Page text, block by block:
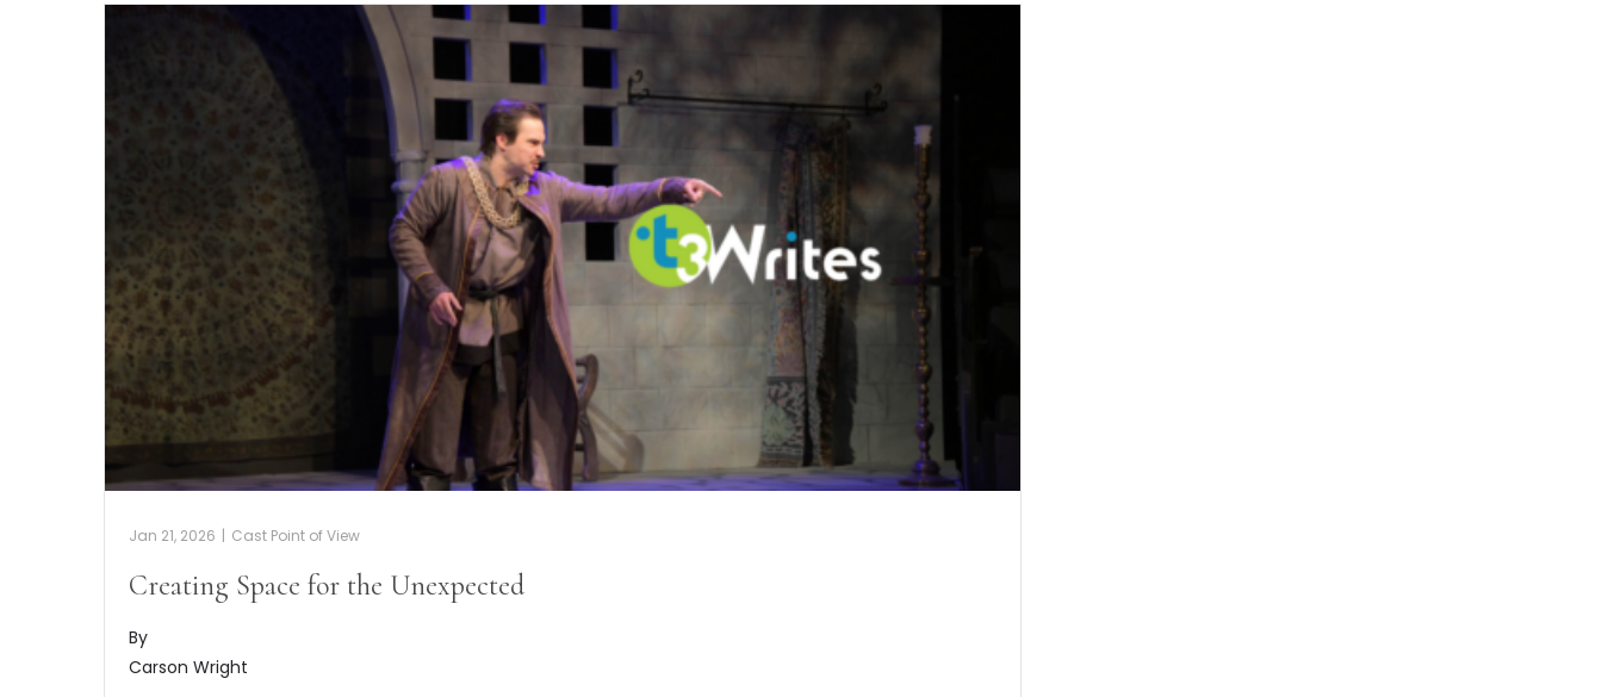
Jan 21, 2026 | Cast Point of View
Creating Space for the Unexpected
By
Carson Wright